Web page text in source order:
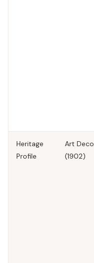
Heritage
Profile
Art Deco
(1902)